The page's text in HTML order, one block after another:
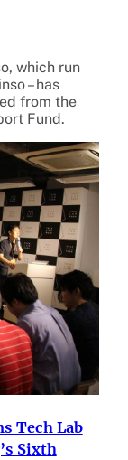
which run
– has
from the
Fund.
Tech Lab
Sixth